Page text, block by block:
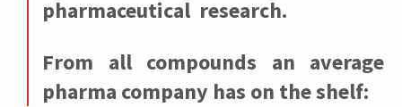
pharmaceutical research.
From all compounds an average
pharma company has on the shelf: